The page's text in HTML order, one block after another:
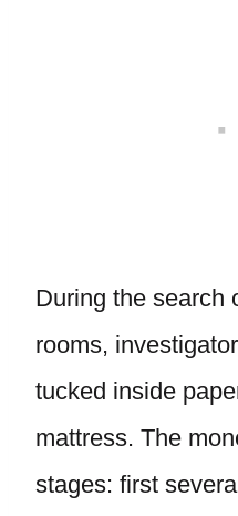
During the search
rooms,
tucked inside
mattress. The
stages: first